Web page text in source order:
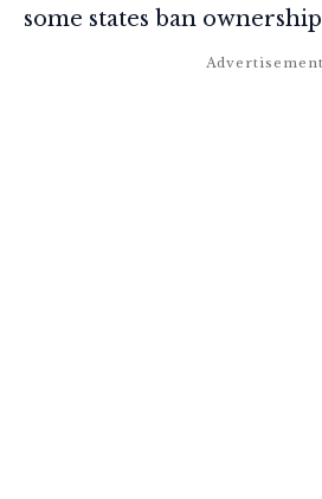
some states ban ownership